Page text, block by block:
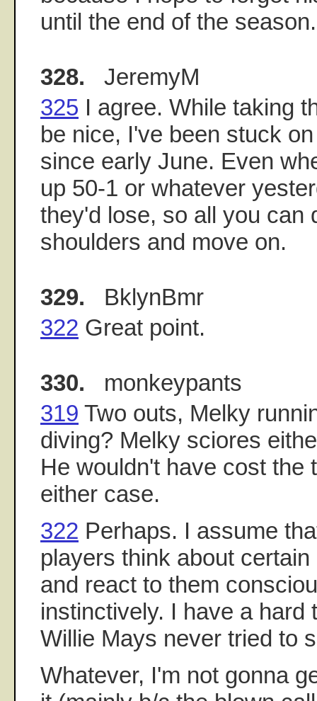
until the end of the season.
328. JeremyM
325 I agree. While taking
be nice, I've been stuck
since early June. Even
up 50-1 or whatever
they'd lose, so all you can
shoulders and move on.
329. BklynBmr
322 Great point.
330. monkeypants
319 Two outs, Melky
diving? Melky sciores
He wouldn't have cost the
either case.
322 Perhaps. I assume
players think about
and react to them
instinctively. I have a hard
Willie Mays never tried to
Whatever, I'm not gonna